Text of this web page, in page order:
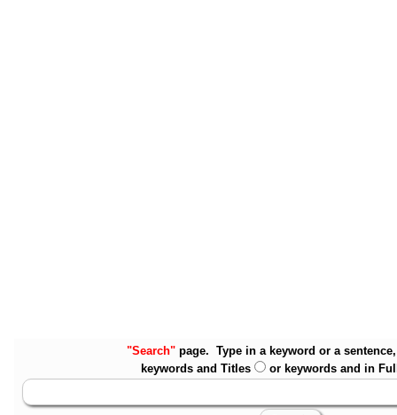
"Search" page. Type in a keyword or a
keywords and Titles
or keywords and in